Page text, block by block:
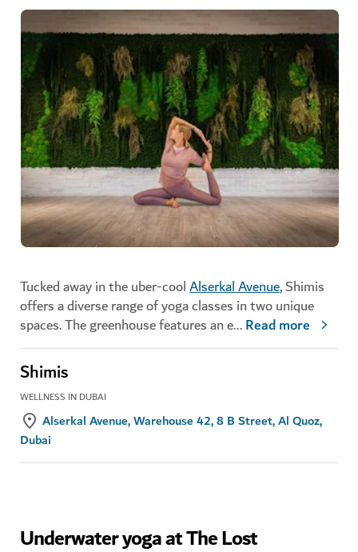
Tucked away in the uber-coolAlserkal Avenue, Shimis
offers a diverse range of yoga classes in two unique
spaces. The greenhouse features an e...Read more
Shimis
WELLNESS IN DUBAI
Alserkal Avenue, Warehouse 42, 8 B Street, Al Quoz,
Dubai
Underwater yoga at The Lost